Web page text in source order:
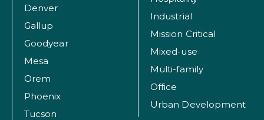
Denver
Gallup
Goodyear
Mesa
Orem
Phoenix
Tucson
Industrial
Mission Critical
Mixed-use
Multi-family
Office
Urban Development